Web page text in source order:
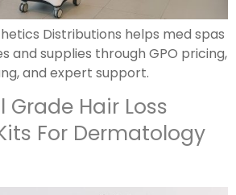
Distributions helps med spas
and supplies through GPO pricing,
and expert support.
Grade Hair Loss
For Dermatology